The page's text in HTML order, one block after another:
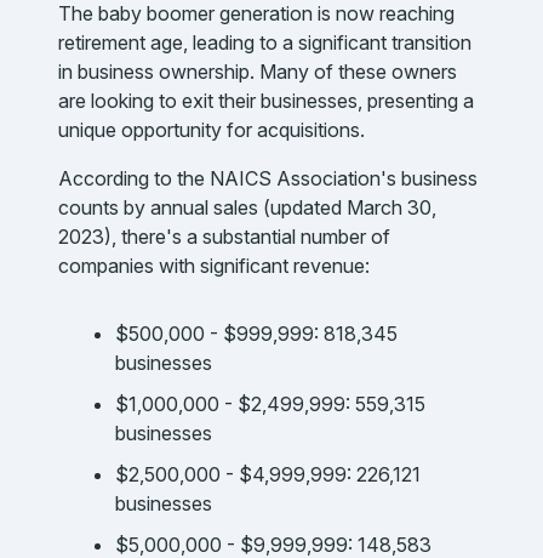
The baby boomer generation is now reaching
retirement age, leading to a significant transition
in business ownership. Many of these owners
are looking to exit their businesses, presenting a
unique opportunity for acquisitions.
According to the NAICS Association's business
counts by annual sales (updated March 30,
2023), there's a substantial number of
companies with significant revenue:
$500,000 - $999,999: 818,345
businesses
$1,000,000 - $2,499,999: 559,315
businesses
$2,500,000 - $4,999,999: 226,121
businesses
$5,000,000 - $9,999,999: 148,583